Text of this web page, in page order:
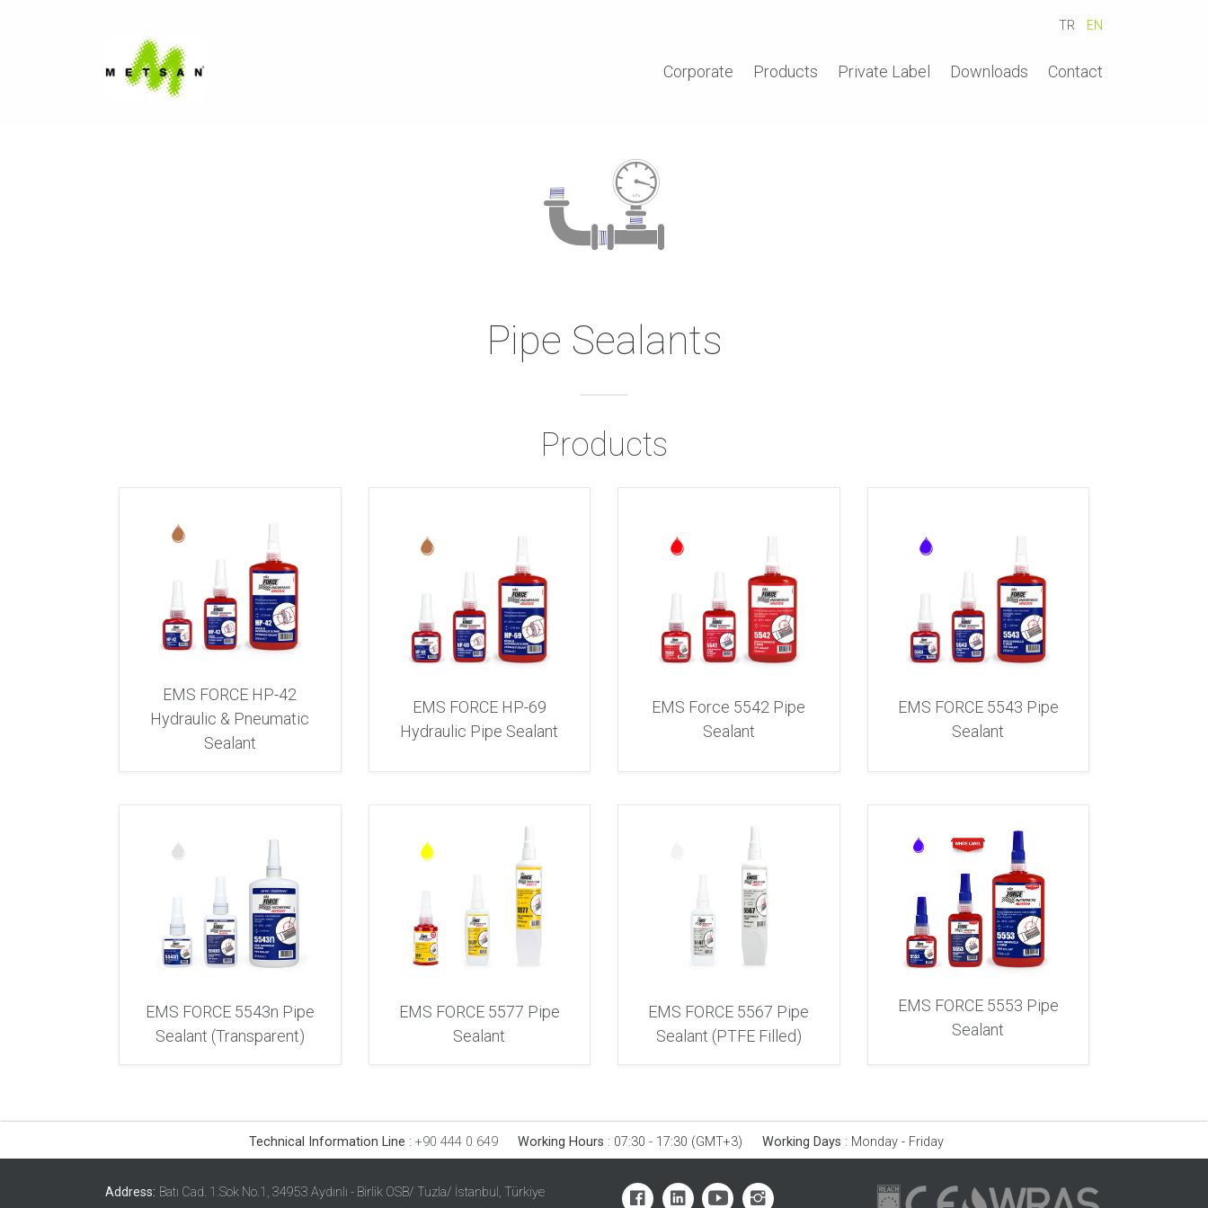
TR EN
Corporate Products Private Label Downloads Contact
Pipe Sealants
Products
EMS FORCE HP-42
Hydraulic & Pneumatic
Sealant
EMS FORCE HP-69
Hydraulic Pipe Sealant
EMS Force 5542 Pipe
Sealant
EMS FORCE 5543 Pipe
Sealant
EMS FORCE 5543n Pipe
Sealant (Transparent)
EMS FORCE 5577 Pipe
Sealant
EMS FORCE 5567 Pipe
Sealant (PTFE Filled)
EMS FORCE 5553 Pipe
Sealant
Technical Information Line : +90 444 0 649 Working Hours : 07:30 - 17:30 (GMT+3) Working Days : Monday - Friday
Address: Batı Cad. 1.Sok No.1, 34953 Aydınlı - Birlik OSB/ Tuzla/ İstanbul, Türkiye